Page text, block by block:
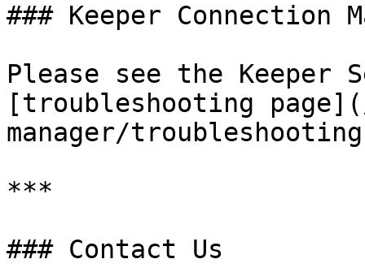
### Keeper Connection
Please see the Keeper
[troubleshooting
manager/
***
### Contact Us